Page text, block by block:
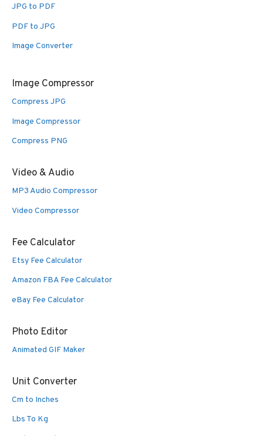
JPG to PDF
PDF to JPG
Image Converter
Image Compressor
Compress JPG
Image Compressor
Compress PNG
Video & Audio
MP3 Audio Compressor
Video Compressor
Fee Calculator
Etsy Fee Calculator
Amazon FBA Fee Calculator
eBay Fee Calculator
Photo Editor
Animated GIF Maker
Unit Converter
Cm to Inches
Lbs To Kg